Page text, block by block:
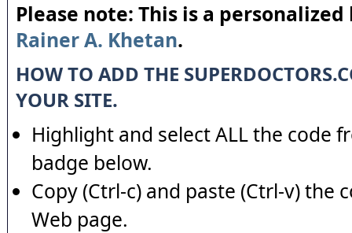
Please note: This is a
Rainer A. Khetan.
HOW TO ADD THE
YOUR SITE.
Highlight and select ALL the code
badge below.
Copy (Ctrl-c) and paste (Ctrl-v) the
Web page.